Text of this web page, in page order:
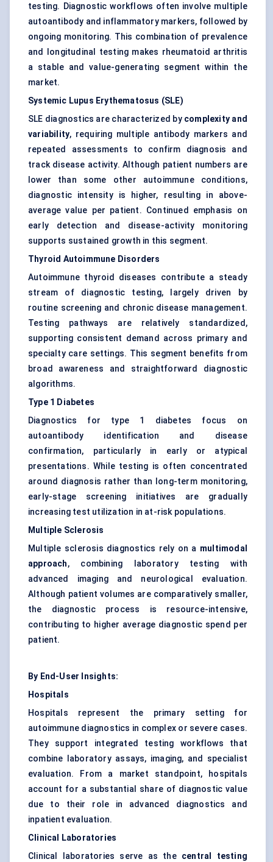
testing. Diagnostic workflows often involve multiple
autoantibody and inflammatory markers, followed by
ongoing monitoring. This combination of prevalence
and longitudinal testing makes rheumatoid arthritis
a stable and value-generating segment within the
market.
Systemic Lupus Erythematosus (SLE)
SLE diagnostics are characterized by complexity and
variability, requiring multiple antibody markers and
repeated assessments to confirm diagnosis and
track disease activity. Although patient numbers are
lower than some other autoimmune conditions,
diagnostic intensity is higher, resulting in above-
average value per patient. Continued emphasis on
early detection and disease-activity monitoring
supports sustained growth in this segment.
Thyroid Autoimmune Disorders
Autoimmune thyroid diseases contribute a steady
stream of diagnostic testing, largely driven by
routine screening and chronic disease management.
Testing pathways are relatively standardized,
supporting consistent demand across primary and
specialty care settings. This segment benefits from
broad awareness and straightforward diagnostic
algorithms.
Type 1 Diabetes
Diagnostics for type 1 diabetes focus on
autoantibody identification and disease
confirmation, particularly in early or atypical
presentations. While testing is often concentrated
around diagnosis rather than long-term monitoring,
early-stage screening initiatives are gradually
increasing test utilization in at-risk populations.
Multiple Sclerosis
Multiple sclerosis diagnostics rely on a multimodal
approach, combining laboratory testing with
advanced imaging and neurological evaluation.
Although patient volumes are comparatively smaller,
the diagnostic process is resource-intensive,
contributing to higher average diagnostic spend per
patient.
By End-User Insights:
Hospitals
Hospitals represent the primary setting for
autoimmune diagnostics in complex or severe cases.
They support integrated testing workflows that
combine laboratory assays, imaging, and specialist
evaluation. From a market standpoint, hospitals
account for a substantial share of diagnostic value
due to their role in advanced diagnostics and
inpatient evaluation.
Clinical Laboratories
Clinical laboratories serve as the central testing